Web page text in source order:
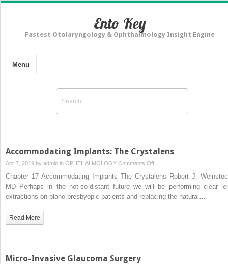
Ento Key
Fastest Otolaryngology & Ophthalmology Insight Engine
Menu
Accommodating Implants: The Crystalens
Apr 7, 2019 by admin in OPHTHALMOLOGY Comments Offon
Accommodating
Implants:
The
Chapter 17 Accommodating Implants The Crystalens Robert J.
MD Perhaps in the not-so-distant future we will be performing clear
extractions on plano presbyopic patients and replacing the natural…
Read More
Micro-Invasive Glaucoma Surgery